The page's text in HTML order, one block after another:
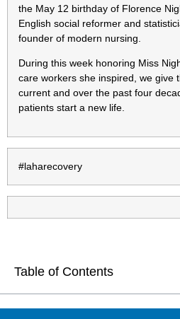
the May 12 birthday of Florence
English social reformer and
founder of modern nursing.
During this week honoring Miss
care workers she inspired, we give
current and over the past four
patients start a new life.
#laharecovery
Table of Contents